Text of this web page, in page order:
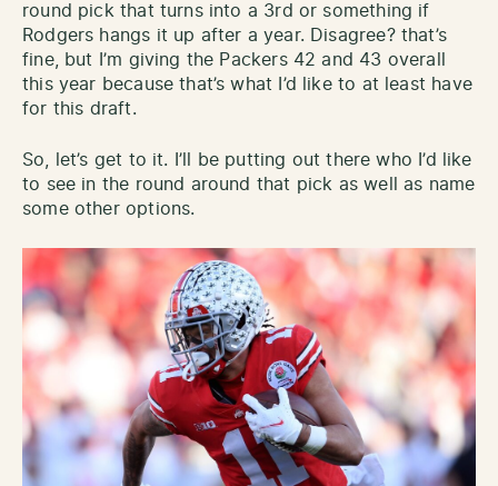
round pick that turns into a 3rd or something if
Rodgers hangs it up after a year. Disagree? that’s
fine, but I’m giving the Packers 42 and 43 overall
this year because that’s what I’d like to at least have
for this draft.
So, let’s get to it. I’ll be putting out there who I’d like
to see in the round around that pick as well as name
some other options.